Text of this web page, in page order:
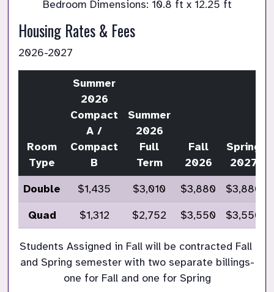
Housing Rates & Fees
2026-2027
Room
Type
Summer
2026
Compact
A /
Compact
B
Summer
2026
Full
Term
Fall
2026
Spring
2027
Double
$1,435 $3,010 $3,880
$3,880
Quad
$1,312 $2,752 $3,550 $3,550
Students Assigned in Fall will be contracted Fall
and Spring semester with two separate billings-
one for Fall and one for Spring